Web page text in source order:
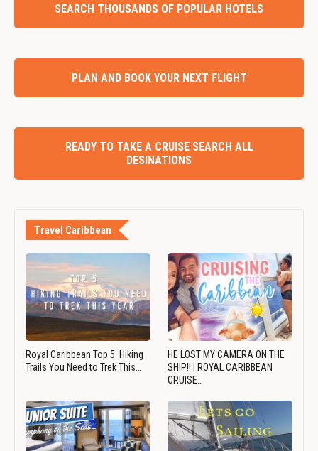
SEARCH THOUSANDS OF POPULAR HOTELS
PLAN AND BOOK YOUR NEXT FLIGHT
READY TO TAKE A CRUISE SEARCH ALL
DESINATIONS
Travel Caribbean
Royal Caribbean Top 5: Hiking
Trails You Need to Trek This…
HE LOST MY CAMERA ON THE
SHIP!! | ROYAL CARIBBEAN
CRUISE…